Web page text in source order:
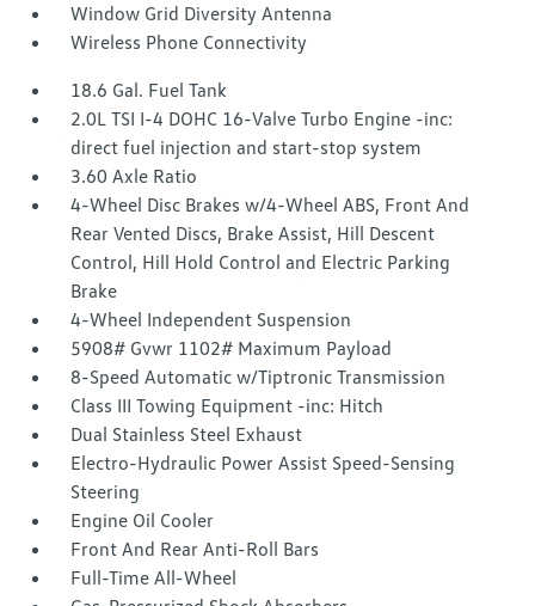
Window Grid Diversity Antenna
Wireless Phone Connectivity
18.6 Gal. Fuel Tank
2.0L TSI I-4 DOHC 16-Valve Turbo Engine -inc:
direct fuel injection and start-stop system
3.60 Axle Ratio
4-Wheel Disc Brakes w/4-Wheel ABS, Front And
Rear Vented Discs, Brake Assist, Hill Descent
Control, Hill Hold Control and Electric Parking
Brake
4-Wheel Independent Suspension
5908# Gvwr 1102# Maximum Payload
8-Speed Automatic w/Tiptronic Transmission
Class III Towing Equipment -inc: Hitch
Dual Stainless Steel Exhaust
Electro-Hydraulic Power Assist Speed-Sensing
Steering
Engine Oil Cooler
Front And Rear Anti-Roll Bars
Full-Time All-Wheel